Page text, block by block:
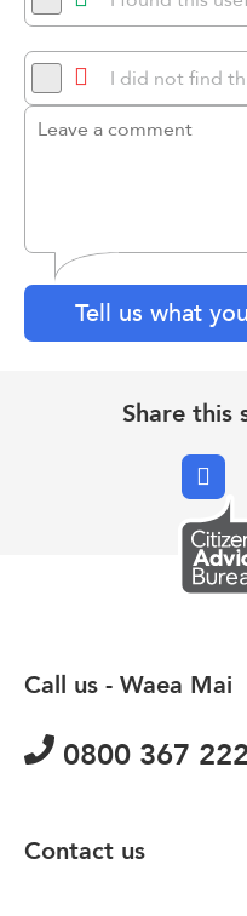
I did not find
Tell us what
Share this
Call us - Waea Mai
0800 367 222
Contact us